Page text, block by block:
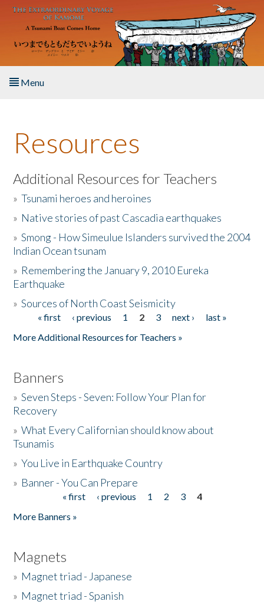
Skip to main content
Menu
About the Book
Listen to the Book
Activities
The Story & Student Exchange
Donate
Resources
Additional Resources for Teachers
»Tsunami heroes and heroines
» Native stories of past Cascadia earthquakes
»Smong - How Simeulue Islanders survived the 2004
Indian Ocean tsunam
» Remembering the January 9, 2010 Eureka
Earthquake
»Sources of North Coast Seismicity
Pages« first ‹ previous 1 2 3 next ›
last »
More Additional Resources for Teachers »
Banners
»Seven Steps - Seven: Follow Your Plan for
Recovery
»What Every Californian should know about
Tsunamis
»You Live in Earthquake Country
» Banner - You Can Prepare
« first ‹ previous 1 2 3
4
More Banners »
Magnets
» Magnet triad - Japanese
» Magnet triad - Spanish